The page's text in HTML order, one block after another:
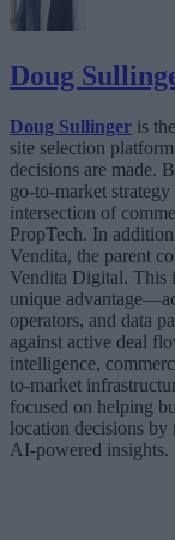
Doug
Doug Sullinger is
site selection
decisions are made.
go-to-market
intersection of
PropTech. In
Vendita, the parent
Vendita Digital. This
unique
operators, and data
against active deal
intelligence,
to-market
focused on helping
location decisions by
AI-powered insights.